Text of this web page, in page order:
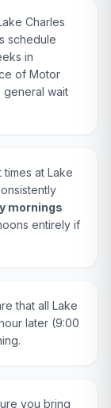
Charles
schedule
in
of Motor
general wait
at Lake
mornings
entirely if
that all Lake
later (9:00
you bring